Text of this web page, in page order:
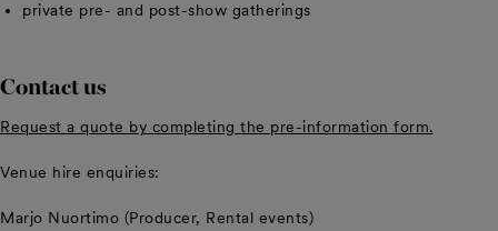
private pre- and post-show gatherings
Contact us
Request a quote by completing the pre-information form.
Venue hire enquiries:
Marjo Nuortimo (Producer, Rental events)